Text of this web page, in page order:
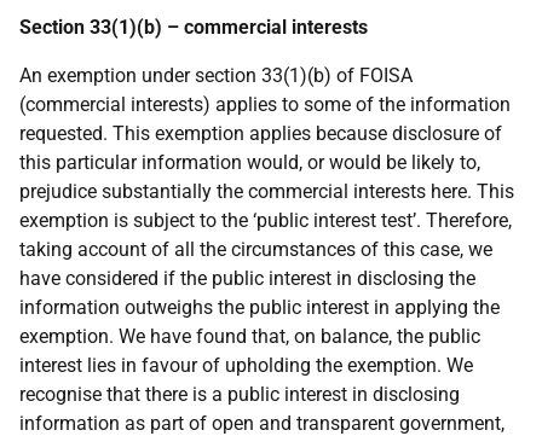
Section 33(1)(b) – commercial interests
An exemption under section 33(1)(b) of FOISA
(commercial interests) applies to some of the information
requested. This exemption applies because disclosure of
this particular information would, or would be likely to,
prejudice substantially the commercial interests here. This
exemption is subject to the ‘public interest test’. Therefore,
taking account of all the circumstances of this case, we
have considered if the public interest in disclosing the
information outweighs the public interest in applying the
exemption. We have found that, on balance, the public
interest lies in favour of upholding the exemption. We
recognise that there is a public interest in disclosing
information as part of open and transparent government,